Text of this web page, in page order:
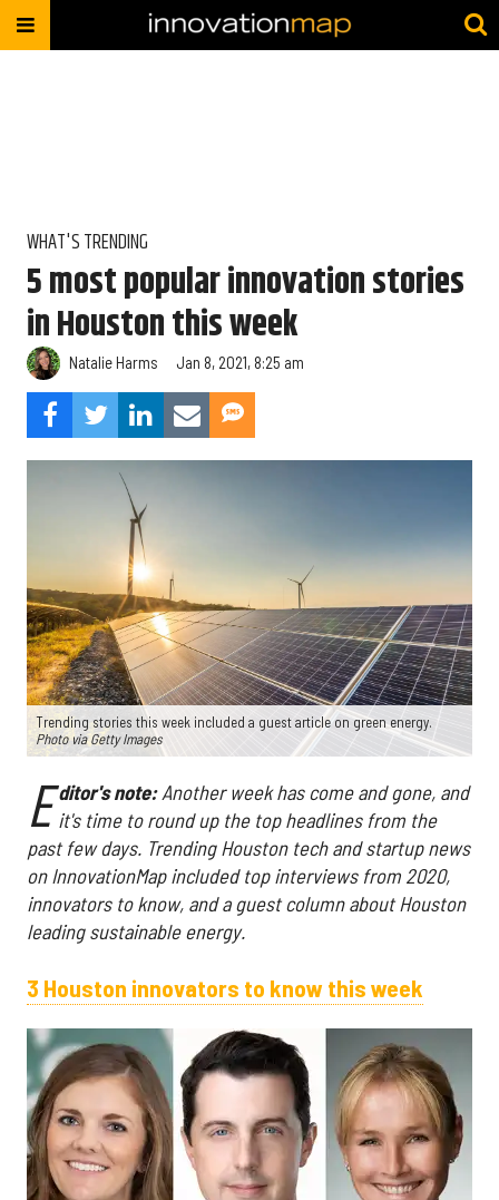
WHAT'S TRENDING
5 most popular innovation stories
in Houston this week
Natalie Harms Jan 8, 2021, 8:25 am
Trending stories this week included a guest article on green energy.
Photo via Getty Images
E ditor's note: Another week has come and gone, and
it's time to round up the top headlines from the
past few days. Trending Houston tech and startup news
on InnovationMap included top interviews from 2020,
innovators to know, and a guest column about Houston
leading sustainable energy.
3 Houston innovators to know this week